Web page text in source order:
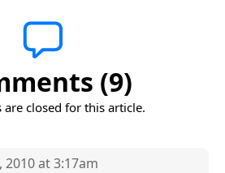
(9)
are closed for this article.
2010 at 3:17am